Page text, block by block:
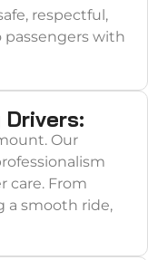
respectful,
passengers with
Drivers:
Our
care. From
a smooth ride,